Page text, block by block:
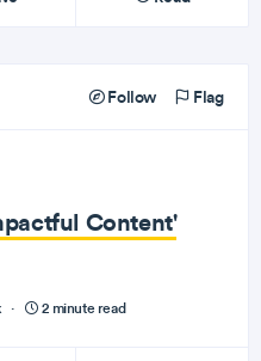
Follow Flag
Content'
· 2 minute read